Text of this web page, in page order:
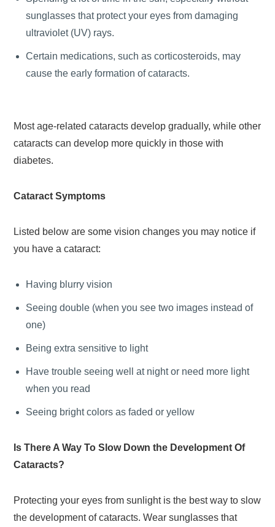
sunglasses that protect your eyes from damaging
ultraviolet (UV) rays.
Certain medications, such as corticosteroids, may
cause the early formation of cataracts.
Most age-related cataracts develop gradually, while other
cataracts can develop more quickly in those with
diabetes.
Cataract Symptoms
Listed below are some vision changes you may notice if
you have a cataract:
Having blurry vision
Seeing double (when you see two images instead of
one)
Being extra sensitive to light
Have trouble seeing well at night or need more light
when you read
Seeing bright colors as faded or yellow
Is There A Way To Slow Down the Development Of
Cataracts?
Protecting your eyes from sunlight is the best way to slow
the development of cataracts. Wear sunglasses that